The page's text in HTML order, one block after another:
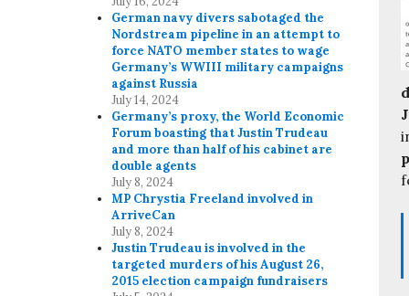
German navy divers sabotaged the
Nordstream pipeline in an attempt to
force NATO member states to wage
Germany’s WWIII military campaigns
against Russia
July 14, 2024
Germany’s proxy, the World Economic
Forum boasting that Justin Trudeau
and more than half of his cabinet are
double agents
July 8, 2024
MP Chrystia Freeland involved in
ArriveCan
July 8, 2024
Justin Trudeau is involved in the
targeted murders of his August 26,
2015 election campaign fundraisers